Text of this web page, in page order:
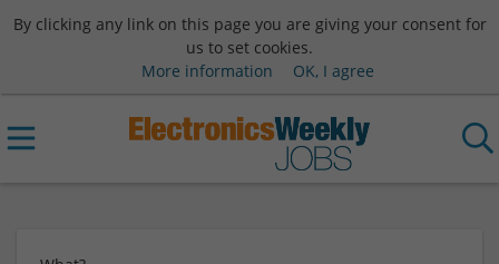
By clicking any link on this page you are giving your consent for
us to set cookies.
More information
OK, I agree